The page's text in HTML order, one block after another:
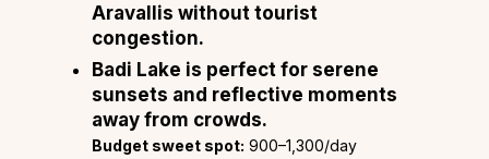
Aravallis without tourist
congestion.
Badi Lake is perfect for serene
sunsets and reflective moments
away from crowds.
Budget sweet spot: ₹900–1,300/day